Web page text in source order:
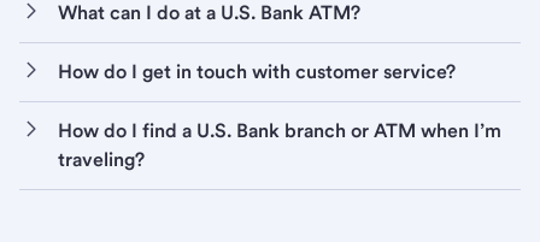
What can I do at a U.S. Bank ATM?
How do I get in touch with customer service?
How do I find a U.S. Bank branch or ATM when I’m
traveling?